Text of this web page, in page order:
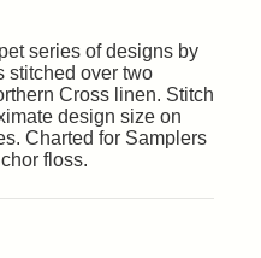
series of designs by
stitched over two
Cross linen. Stitch
design size on
Charted for Samplers
floss.